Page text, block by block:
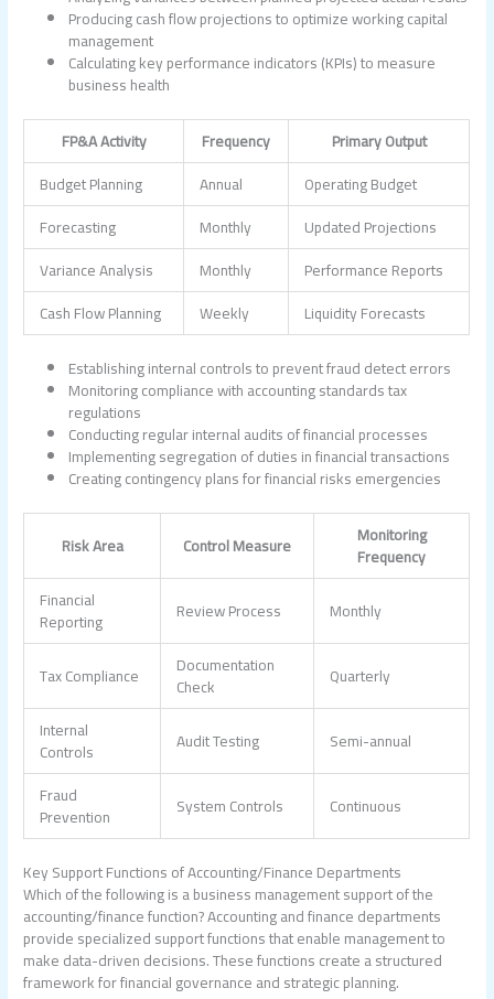
Producing cash flow projections to optimize working capital
management
Calculating key performance indicators (KPIs) to measure
business health
FP&A Activity
Frequency
Primary Output
Budget Planning
Annual
Operating Budget
Forecasting
Monthly
Updated Projections
Variance Analysis
Monthly
Performance Reports
Cash Flow Planning
Weekly
Liquidity Forecasts
Establishing internal controls to prevent fraud detect errors
Monitoring compliance with accounting standards tax
regulations
Conducting regular internal audits of financial processes
Implementing segregation of duties in financial transactions
Creating contingency plans for financial risks emergencies
Risk Area Control Measure Monitoring
Frequency
Financial
Reporting Review Process Monthly
Tax Compliance Documentation
Check
Quarterly
Internal
Controls Audit Testing
Semi-annual
Fraud
Prevention System Controls Continuous
Key Support Functions of Accounting/Finance Departments
Which of the following is a business management support of the
accounting/finance function?Accounting and finance departments
provide specialized support functions that enable management to
make data-driven decisions. These functions create a structured
framework for financial governance and strategic planning.